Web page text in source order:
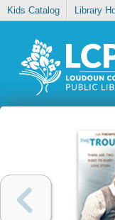
Kids Catalog Library